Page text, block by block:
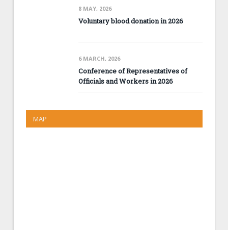
8 MAY, 2026
Voluntary blood donation in 2026
6 MARCH, 2026
Conference of Representatives of
Officials and Workers in 2026
MAP